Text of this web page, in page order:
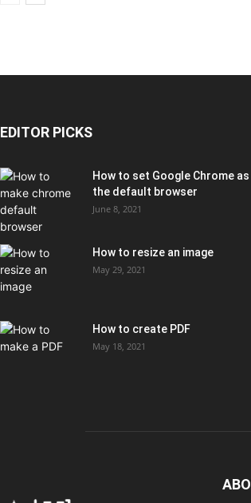
EDITOR PICKS
How to set Google Chrome as
the default browser
June 8, 2021
How to resize an image
May 29, 2021
How to create PDF
May 18, 2021